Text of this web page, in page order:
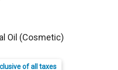
Oil (Cosmetic)
of all taxes